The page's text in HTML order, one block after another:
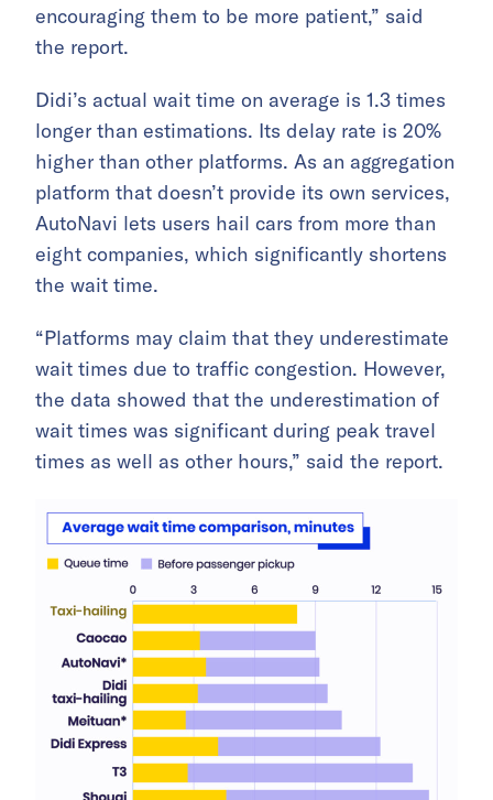
encouraging them to be more patient,” said
the report.
Didi’s actual wait time on average is 1.3 times
longer than estimations. Its delay rate is 20%
higher than other platforms. As an aggregation
platform that doesn’t provide its own services,
AutoNavi lets users hail cars from more than
eight companies, which significantly shortens
the wait time.
“Platforms may claim that they underestimate
wait times due to traffic congestion. However,
the data showed that the underestimation of
wait times was significant during peak travel
times as well as other hours,” said the report.